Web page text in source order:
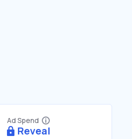
Ad Spend
Reveal